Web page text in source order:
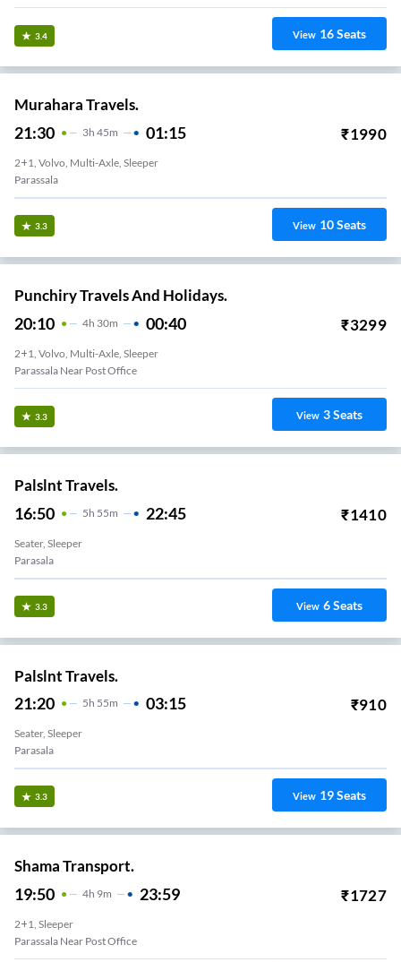
3.4 View 16Seats
Murahara Travels.
21:30 3H 45m 01:15 ₹1990
2+1, Volvo, Multi-Axle, Sleeper
Parassala
3.3 View 10Seats
Punchiry Travels And Holidays.
20:10 4H 30m 00:40 ₹3299
2+1, Volvo, Multi-Axle, Sleeper
Parassala Near Post Office
3.3 View 3Seats
Palslnt Travels.
16:50 5H 55m 22:45 ₹1410
Seater, Sleeper
Parasala
3.3 View 6Seats
Palslnt Travels.
21:20 5H 55m 03:15 ₹910
Seater, Sleeper
Parasala
3.3 View 19Seats
Shama Transport.
19:50 4H 9m 23:59 ₹1727
2+1, Sleeper
Parassala Near Post Office